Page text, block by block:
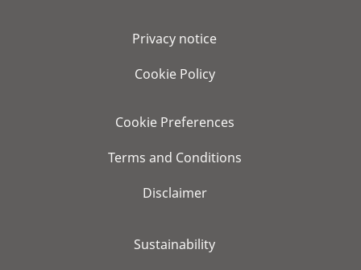
Privacy notice
Cookie Policy
Cookie Preferences
Terms and Conditions
Disclaimer
Sustainability